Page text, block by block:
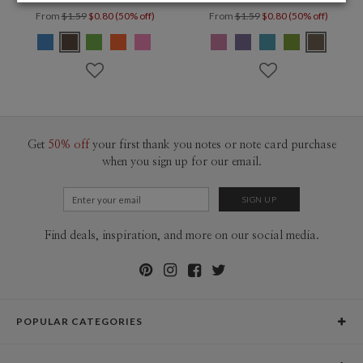
From$1.59 $0.80 (50% off) From$1.59 $0.80 (50% off)
Get 50% off your first thank you notes or note card purchase
when you sign up for our email.
Find deals, inspiration, and more on our social media.
POPULAR CATEGORIES